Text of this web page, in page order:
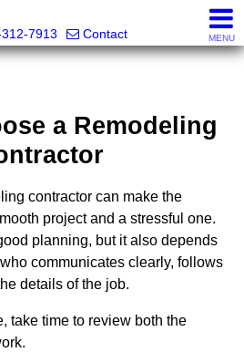
7913
Contact MENU
a Remodeling
contractor can make the
project and a stressful one.
planning, but it also depends
communicates clearly, follows
details of the job.
take time to review both the